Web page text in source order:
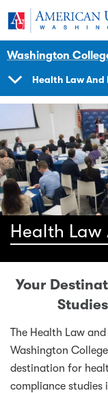
Skip to main content
American University
Washington
Health Law
Health Law
Your
The Health Law
Washington
destination for
compliance studies